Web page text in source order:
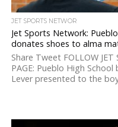
JET SPORTS NETWOR
Jet Sports Network:
donates shoes to alma
Share Tweet FOLLOW JET
PAGE: Pueblo High
Lever presented to the